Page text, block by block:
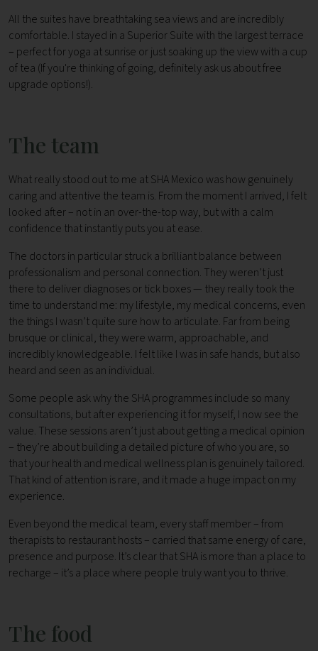
All the suites have breathtaking sea views and are incredibly
comfortable. I stayed in a Superior Suite with the largest terrace
– perfect for yoga at sunrise or just soaking up the view with a cup
of tea (If you're thinking of going, definitely ask us about free
upgrade options!).
The team
What really stood out to me at SHA Mexico was how genuinely
caring and attentive the team is. From the moment I arrived, I felt
looked after – not in an over-the-top way, but with a calm
confidence that instantly puts you at ease.
The doctors in particular struck a brilliant balance between
professionalism and personal connection. They weren’t just
there to deliver diagnoses or tick boxes — they really took the
time to understand me: my lifestyle, my medical concerns, even
the things I wasn’t quite sure how to articulate. Far from being
brusque or clinical, they were warm, approachable, and
incredibly knowledgeable. I felt like I was in safe hands, but also
heard and seen as an individual.
Some people ask why the SHA programmes include so many
consultations, but after experiencing it for myself, I now see the
value. These sessions aren’t just about getting a medical opinion
– they’re about building a detailed picture of who you are, so
that your health and medical wellness plan is genuinely tailored.
That kind of attention is rare, and it made a huge impact on my
experience.
Even beyond the medical team, every staff member – from
therapists to restaurant hosts – carried that same energy of care,
presence and purpose. It’s clear that SHA is more than a place to
recharge – it’s a place where people truly want you to thrive.
The food